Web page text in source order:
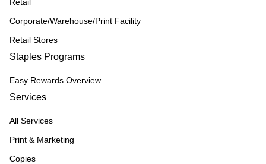
Corporate/Warehouse/Print Facility
Retail Stores
Staples Programs
Easy Rewards Overview
Services
All Services
Print & Marketing
Copies